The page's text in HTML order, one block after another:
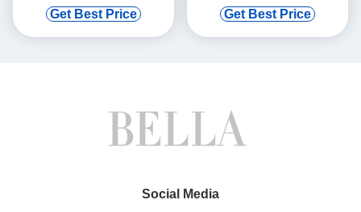
with Bracket for Ford F-450
99-04
Get Best Price
2009-2012 EX37 QX50
QX70
Get Best Price
Social Media